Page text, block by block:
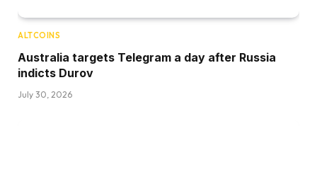
ALTCOINS
Australia targets Telegram a day after Russia
indicts Durov
July 30, 2026